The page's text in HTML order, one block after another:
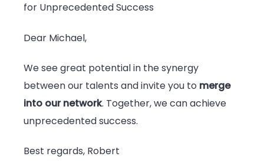
for Unprecedented Success
Dear Michael,
We see great potential in the synergy
between our talents and invite you to merge
into our network. Together, we can achieve
unprecedented success.
Best regards, Robert